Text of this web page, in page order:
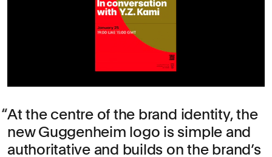
At the centre of the brand identity, the
new Guggenheim logo is simple and
authoritative and builds on the brand’s